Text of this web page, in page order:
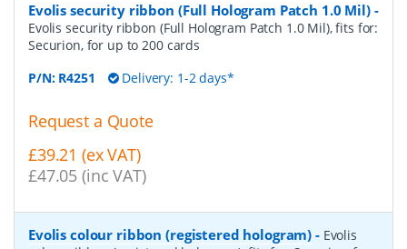
Evolis security ribbon (Full Hologram Patch 1.0 Mil)-
Evolis security ribbon (Full Hologram Patch 1.0 Mil), fits for:
Securion, for up to 200 cards
P/N: R4251 Delivery: 1-2 days*
Request a Quote
£39.21 (ex VAT)
£47.05 (inc VAT)
Evolis colour ribbon (registered hologram) - Evolis